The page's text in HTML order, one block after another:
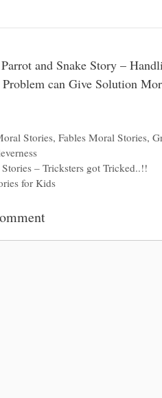
and Snake Story –
can Give Solution
Stories,Fables Moral Stories,
– Tricksters got Tricked..!!
for Kids